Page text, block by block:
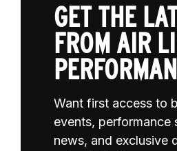
GET THE
FROM AIR
Want first access to
events, performance
news, and exclusive